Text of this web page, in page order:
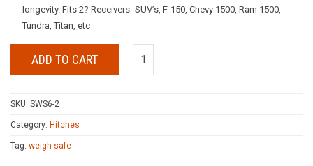
longevity. Fits 2? Receivers -SUV’s, F-150, Chevy 1500, Ram 1500,
Tundra, Titan, etc
ADD TO CART
SKU: SWS6-2
Category: Hitches
Tag: weigh safe